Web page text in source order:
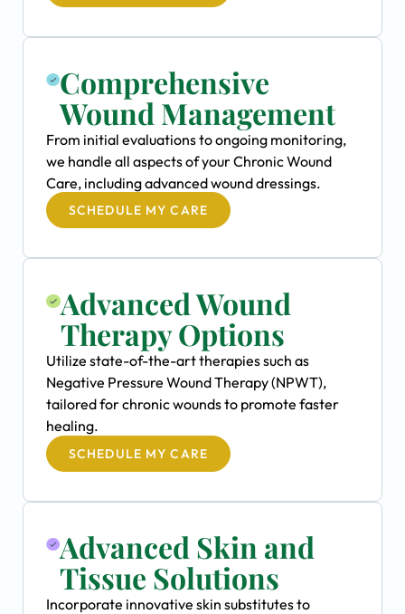
Comprehensive
Wound Management
From initial evaluations to ongoing monitoring,
we handle all aspects of your Chronic Wound
Care, including advanced wound dressings.
SCHEDULE MY CARE
Advanced Wound
Therapy Options
Utilize state-of-the-art therapies such as
Negative Pressure Wound Therapy (NPWT),
tailored for chronic wounds to promote faster
healing.
SCHEDULE MY CARE
Advanced Skin and
Tissue Solutions
Incorporate innovative skin substitutes to